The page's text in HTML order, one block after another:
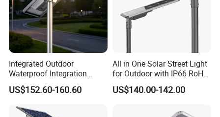
Integrated Outdoor
Waterproof Integration
Energy Saving MPPT 120W
Monocrystalline Panel LED
US$152.60-160.60
All in One Solar Street Light
for Outdoor with IP66 RoHS
Ik09
US$140.00-142.00